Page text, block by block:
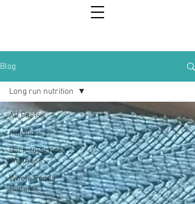
Blog
All Posts
nutrition
Back-to-School
Wellness
Whole Foods
Benefits
Long run nutrition